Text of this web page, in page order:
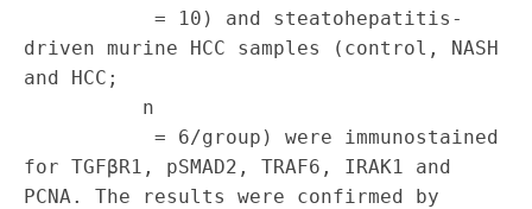
driven murine HCC samples (control, NASH
and HCC;
for TGFβR1, pSMAD2, TRAF6, IRAK1 and
PCNA. The results were confirmed by